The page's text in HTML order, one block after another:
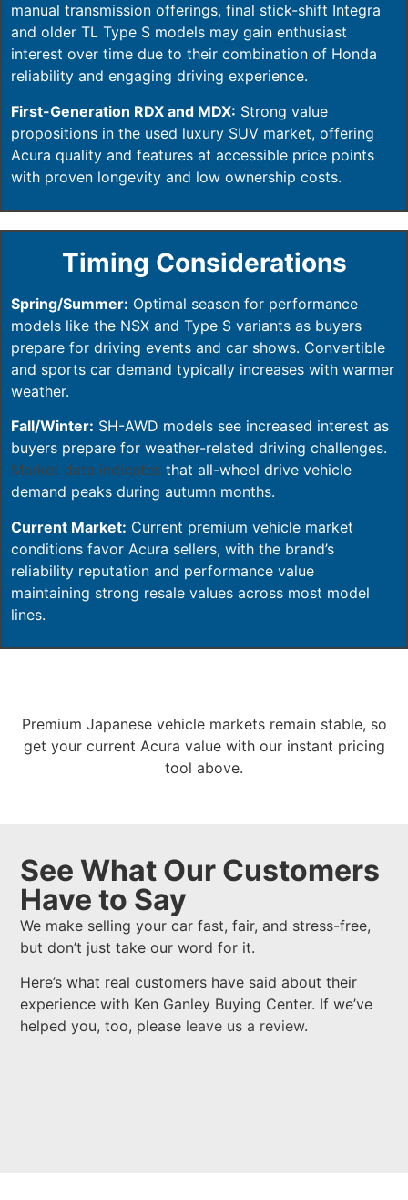
manual transmission offerings, final stick-shift Integra
and older TL Type S models may gain enthusiast
interest over time due to their combination of Honda
reliability and engaging driving experience.
First-Generation RDX and MDX: Strong value
propositions in the used luxury SUV market, offering
Acura quality and features at accessible price points
with proven longevity and low ownership costs.
Timing Considerations
Spring/Summer: Optimal season for performance
models like the NSX and Type S variants as buyers
prepare for driving events and car shows. Convertible
and sports car demand typically increases with warmer
weather.
Fall/Winter: SH-AWD models see increased interest as
buyers prepare for weather-related driving challenges.
Market data indicates that all-wheel drive vehicle
demand peaks during autumn months.
Current Market: Current premium vehicle market
conditions favor Acura sellers, with the brand’s
reliability reputation and performance value
maintaining strong resale values across most model
lines.
Premium Japanese vehicle markets remain stable, so
get your current Acura value with our instant pricing
tool above.
See What Our Customers
Have to Say
We make selling your car fast, fair, and stress-free,
but don’t just take our word for it.
Here’s what real customers have said about their
experience with Ken Ganley Buying Center. If we’ve
helped you, too, please leave us a review.